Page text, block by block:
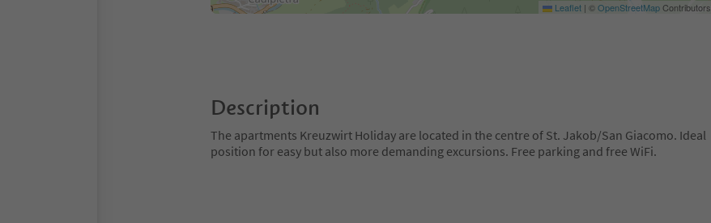
Leaflet | ©OpenStreetMapContributors
Description
The apartments Kreuzwirt Holiday are located in the centre of St. Jakob/San Giacomo. Ideal
position for easy but also more demanding excursions. Free parking and free WiFi.